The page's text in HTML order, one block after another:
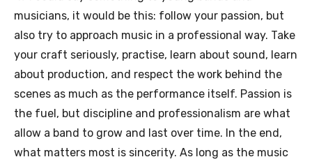
musicians, it would be this: follow your passion, but
also try to approach music in a professional way. Take
your craft seriously, practise, learn about sound, learn
about production, and respect the work behind the
scenes as much as the performance itself. Passion is
the fuel, but discipline and professionalism are what
allow a band to grow and last over time. In the end,
what matters most is sincerity. As long as the music